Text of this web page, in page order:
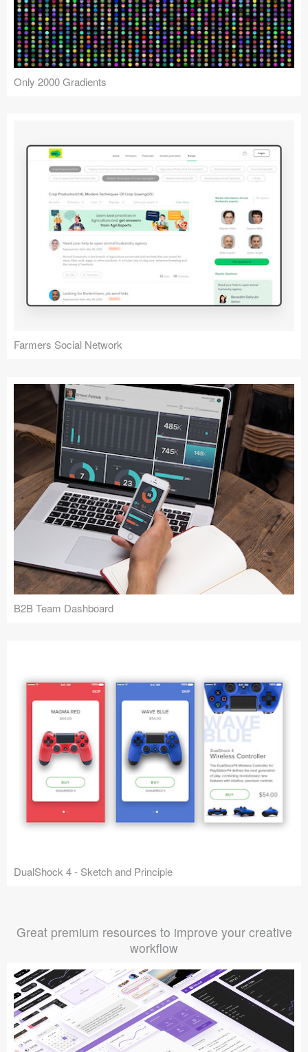
Only 2000 Gradients
Farmers Social Network
B2B Team Dashboard
DualShock 4 - Sketch and Principle
Great premium resources to improve your creative
workflow